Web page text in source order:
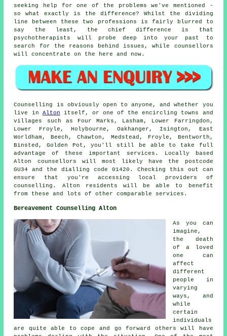
seeking help for one of the problems we've mentioned -
so what exactly is the difference? Whilst the dividing
line between these two professions is fairly blurred to
say the least, the chief difference is that
psychotherapists will probe deep into your past to
search for the reasons behind issues, while counsellors
will concentrate on the here and now.
Counselling is obviously open to anyone, and whether you
live in Alton itself, or one of the encircling towns and
villages such as Four Marks, Lasham, Lower Farringdon,
Lower Froyle, Holybourne, Oakhanger, Isington, East
Worldham, Beech, Chawton, Medstead, Froyle, Bentworth,
Binsted, Golden Pot, you'll still be able to take full
advantage of these important services. Locally based
Alton counsellors will most likely have the postcode
GU34 and the dialling code 01420. Checking this out can
ensure that you're accessing local providers of
counselling. Alton residents will be able to benefit
from these and lots of other comparable services.
Bereavement Counselling Alton
As you can
imagine,
the death
of a loved
one can
affect
different
people in
varying
ways, and
while
certain
individuals
are quite able to cope and go forward others will have